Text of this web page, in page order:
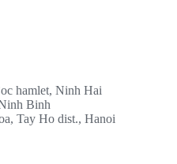
hamlet, Ninh Hai
Binh
Tay Ho dist., Hanoi